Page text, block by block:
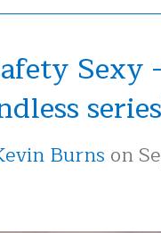
Sexy
Burns on